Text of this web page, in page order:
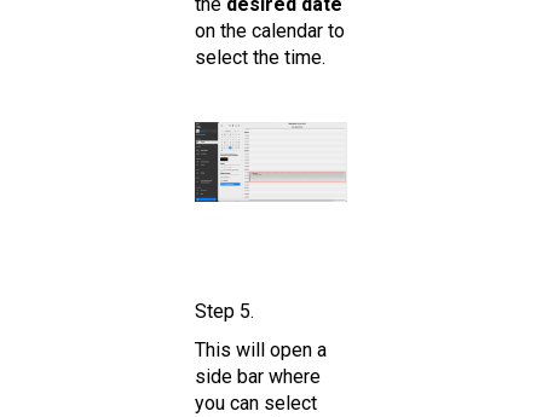
on the calendar to
select the time.
Step 5.
This will open a
side bar where
you can select